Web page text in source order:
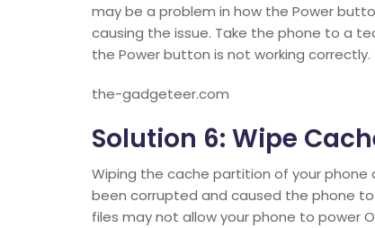
may be a problem in how the Power
causing the issue. Take the phone to a
the Power button is not working correctly.
the-gadgeteer.com
Solution 6: Wipe
Wiping the cache partition of your phone
been corrupted and caused the phone
files may not allow your phone to power